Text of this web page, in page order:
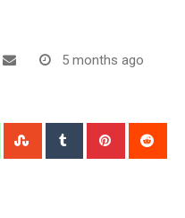
5 months ago
WhatsappStumbleUpon
Tumblr Pinterest